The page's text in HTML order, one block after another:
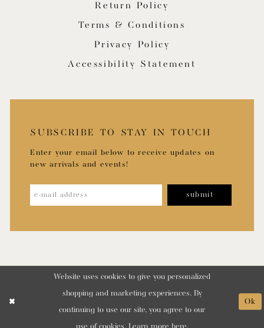
Return Policy
Terms & Conditions
Privacy Policy
Accessibility Statement
SUBSCRIBE TO STAY IN TOUCH
Enter your email below to receive updates on
new arrivals and events!
submit
Website uses cookies to give you personalized
shopping and marketing experiences. By
continuing to use our site, you agree to our
Ok